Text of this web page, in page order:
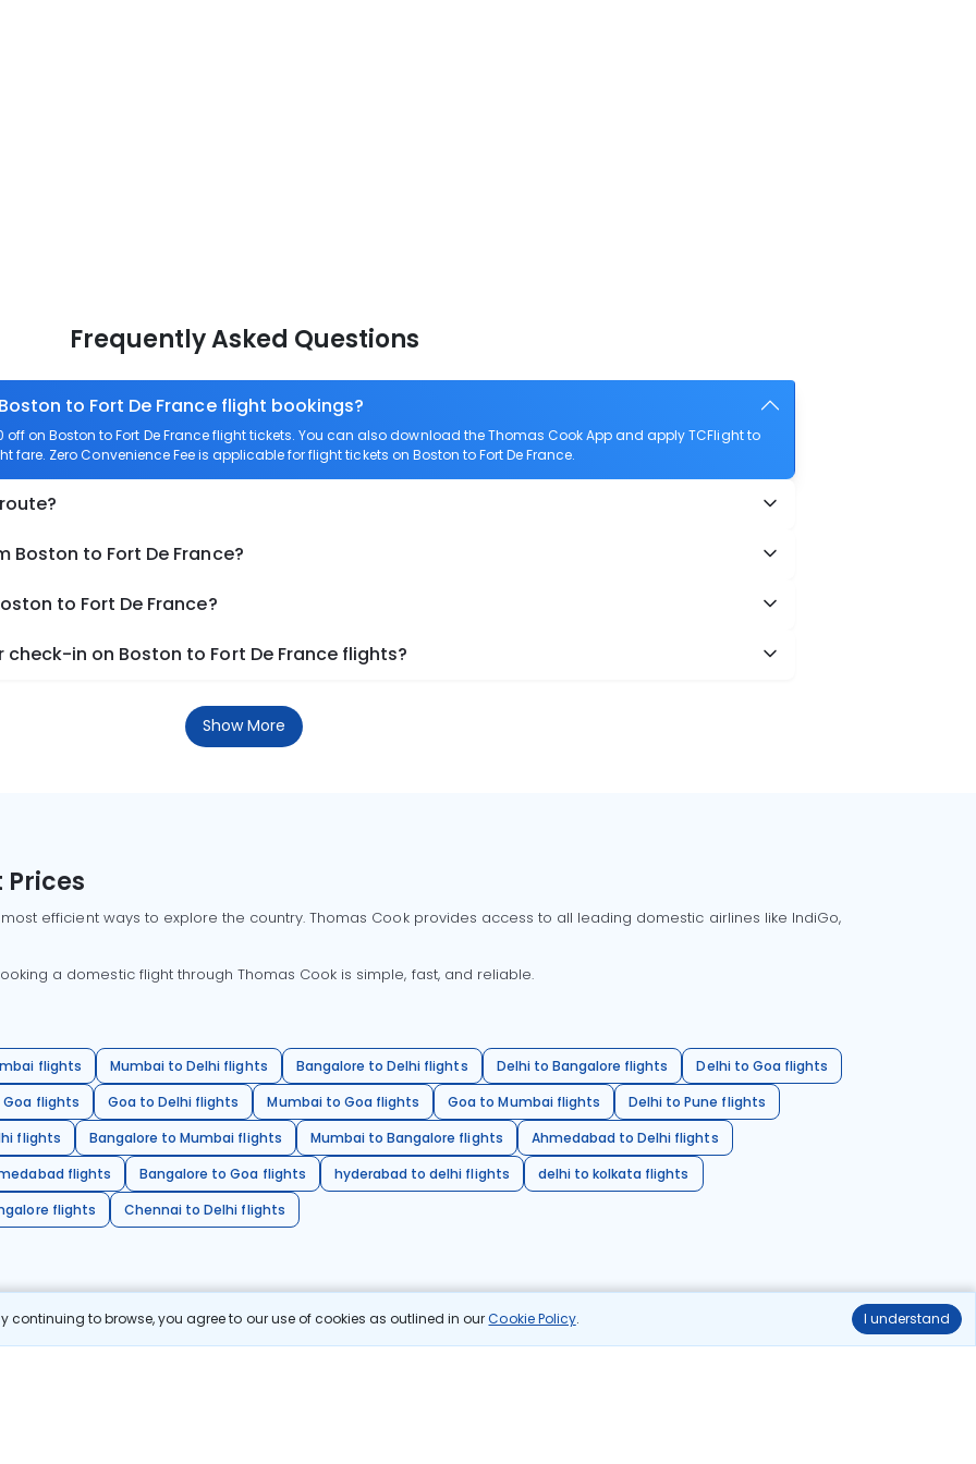
continuing to browse, you agree to our use of cookies as outlined in ourCookie Policy. I understand
Frequently Asked Questions
to Fort De France flight bookings?
off on Boston to Fort De France flight tickets. You can also download the Thomas Cook App and apply TCFlight to
fare. Zero Convenience Fee is applicable for flight tickets on Boston to Fort De France.
Boston to Fort De France?
to Fort De France?
in on Boston to Fort De France flights?
Show More
Prices
efficient ways to explore the country. Thomas Cook provides access to all leading domestic airlines like IndiGo,
a domestic flight through Thomas Cook is simple, fast, and reliable.
flights Mumbai to Delhi flights Bangalore to Delhi flights Delhi to Bangalore flights
Delhi to Goa flights
flights
Goa to Delhi flights Mumbai to Goa flights Goa to Mumbai flights
Delhi to Pune flights
flights
Bangalore to Mumbai flights Mumbai to Bangalore flights
Ahmedabad to Delhi flights
flights
Bangalore to Goa flights hyderabad to delhi flights
delhi to kolkata flights
flights
Chennai to Delhi flights